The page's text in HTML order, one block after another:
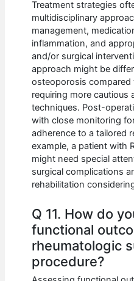
Treatment strategies
multidisciplinary
management,
inflammation, and
and/or surgical
approach might be
osteoporosis compared
requiring more cautious
techniques. Post-
with close monitoring
adherence to a tailored
example, a patient with
might need special
surgical complications
rehabilitation
Q 11. How do
functional
rheumatologic
procedure?